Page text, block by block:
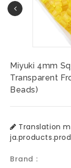
Miyuki 4mm
Transparent
Beads)
Translation
Brand :